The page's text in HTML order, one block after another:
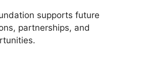
supports future
partnerships, and